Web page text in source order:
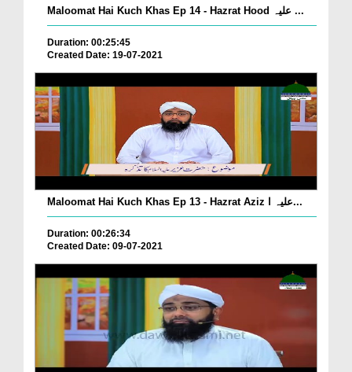
Maloomat Hai Kuch Khas Ep 14 - Hazrat Hood علیہ ...
Duration: 00:25:45
Created Date: 19-07-2021
Maloomat Hai Kuch Khas Ep 13 - Hazrat Aziz علیہ ا...
Duration: 00:26:34
Created Date: 09-07-2021